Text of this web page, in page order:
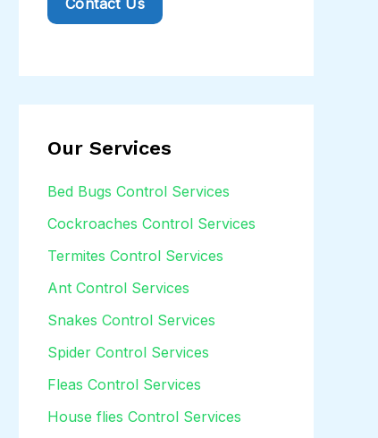
t
r
M
s
s
a
Contact Us
Our Services
Bed Bugs Control Services
Cockroaches Control Services
Termites Control Services
Ant Control Services
Snakes Control Services
Spider Control Services
Fleas Control Services
House flies Control Services